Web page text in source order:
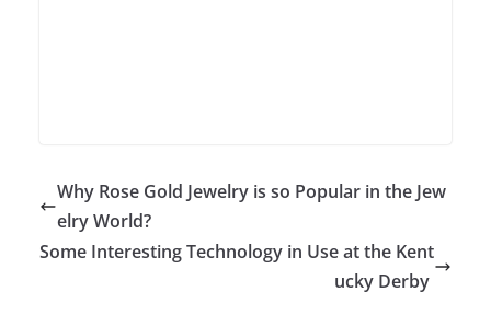
Why Rose Gold Jewelry is so Popular in the Jew
elry World?
Some Interesting Technology in Use at the Kent
ucky Derby